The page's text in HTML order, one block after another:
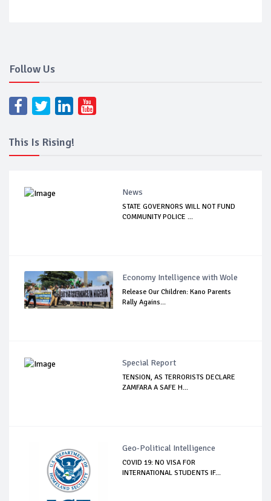
Follow Us
This Is Rising!
News
STATE GOVERNORS WILL NOT FUND
COMMUNITY POLICE ...
Economy Intelligence with Wole
Release Our Children: Kano Parents
Rally Agains...
Special Report
TENSION, AS TERRORISTS DECLARE
ZAMFARA A SAFE H...
Geo-Political Intelligence
COVID 19: NO VISA FOR
INTERNATIONAL STUDENTS IF...